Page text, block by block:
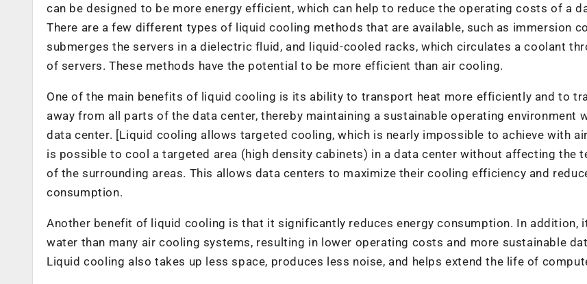
can be designed to be more energy efficient, which can help to reduce the operating costs of a
There are a few different types of liquid cooling methods that are available, such as immersion
submerges the servers in a dielectric fluid, and liquid-cooled racks, which circulates a coolant
of servers. These methods have the potential to be more efficient than air cooling.
One of the main benefits of liquid cooling is its ability to transport heat more efficiently and to
away from all parts of the data center, thereby maintaining a sustainable operating environment
data center. [Liquid cooling allows targeted cooling, which is nearly impossible to achieve with
is possible to cool a targeted area (high density cabinets) in a data center without affecting the
of the surrounding areas. This allows data centers to maximize their cooling efficiency and
consumption.
Another benefit of liquid cooling is that it significantly reduces energy consumption. In addition,
water than many air cooling systems, resulting in lower operating costs and more sustainable
Liquid cooling also takes up less space, produces less noise, and helps extend the life of